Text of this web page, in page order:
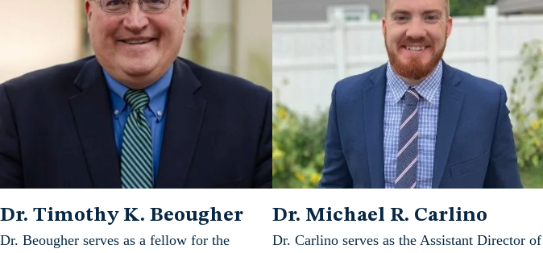
Dr. Timothy K. Beougher
Dr. Beougher serves as a fellow for the
Dr. Michael R. Carlino
Dr. Carlino serves as the Assistant Director of